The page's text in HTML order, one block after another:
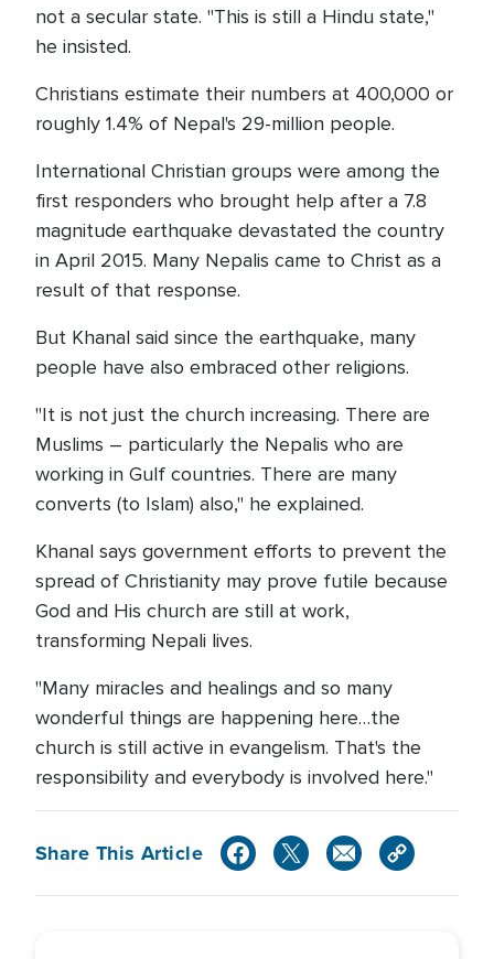
not a secular state. "This is still a Hindu state,"
he insisted.
Christians estimate their numbers at 400,000 or
roughly 1.4% of Nepal's 29-million people.
International Christian groups were among the
first responders who brought help after a 7.8
magnitude earthquake devastated the country
in April 2015. Many Nepalis came to Christ as a
result of that response.
But Khanal said since the earthquake, many
people have also embraced other religions.
"It is not just the church increasing. There are
Muslims – particularly the Nepalis who are
working in Gulf countries. There are many
converts (to Islam) also," he explained.
Khanal says government efforts to prevent the
spread of Christianity may prove futile because
God and His church are still at work,
transforming Nepali lives.
"Many miracles and healings and so many
wonderful things are happening here…the
church is still active in evangelism. That's the
responsibility and everybody is involved here."
Share This Article